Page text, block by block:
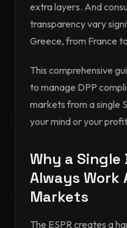
extra layers. And
transparency vary
Greece, from France
This comprehensive
to manage DPP
markets from a single
your mind or your
Why a Single
Always Work
Markets
The ESPR creates a